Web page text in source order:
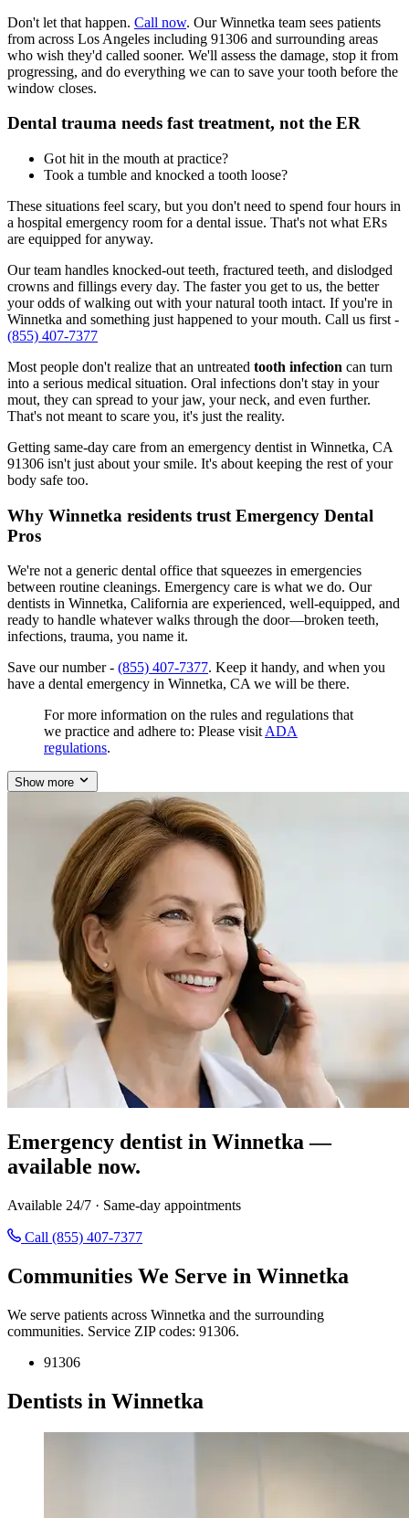
Don't let that happen. Call now. Our Winnetka team sees patients
from across Los Angeles including 91306 and surrounding areas
who wish they'd called sooner. We'll assess the damage, stop it from
progressing, and do everything we can to save your tooth before the
window closes.
Dental trauma needs fast treatment, not the ER
Got hit in the mouth at practice?
Took a tumble and knocked a tooth loose?
These situations feel scary, but you don't need to spend four hours in
a hospital emergency room for a dental issue. That's not what ERs
are equipped for anyway.
Our team handles knocked-out teeth, fractured teeth, and dislodged
crowns and fillings every day. The faster you get to us, the better
your odds of walking out with your natural tooth intact. If you're in
Winnetka and something just happened to your mouth. Call us first -
(855) 407-7377
Most people don't realize that an untreated tooth infection can turn
into a serious medical situation. Oral infections don't stay in your
mout, they can spread to your jaw, your neck, and even further.
That's not meant to scare you, it's just the reality.
Getting same-day care from an emergency dentist in Winnetka, CA
91306 isn't just about your smile. It's about keeping the rest of your
body safe too.
Why Winnetka residents trust Emergency Dental
Pros
We're not a generic dental office that squeezes in emergencies
between routine cleanings. Emergency care is what we do. Our
dentists in Winnetka, California are experienced, well-equipped, and
ready to handle whatever walks through the door—broken teeth,
infections, trauma, you name it.
Save our number - (855) 407-7377. Keep it handy, and when you
have a dental emergency in Winnetka, CA we will be there.
For more information on the rules and regulations that
we practice and adhere to: Please visit ADA
regulations.
Show more
Emergency dentist in Winnetka —
available now.
Available 24/7 · Same-day appointments
Call (855) 407-7377
Communities We Serve in Winnetka
We serve patients across Winnetka and the surrounding
communities. Service ZIP codes: 91306.
91306
Dentists in Winnetka